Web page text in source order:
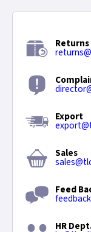
Returns
Export
Sales
Feed
HR